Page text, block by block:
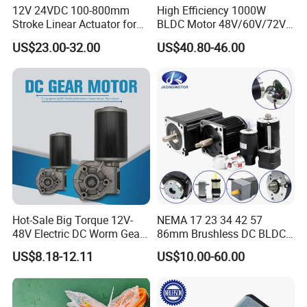
1. Can you make the gearbox with custom specifications?
engineers, each of them have
YES. Our company can provide the samples to you, and the
12V 24VDC 100-800mm
Stroke Linear Actuator for
Opthalmology Table
US$23.00-32.00
High Efficiency 1000W
BLDC Motor 48V/60V/72V
4800rpm Low Power
Electric Motor
US$40.80-46.00
Hot-Sale Big Torque 12V-
48V Electric DC Worm Gear
Motor for Car
Wiper/Medical
Device/Window Opener
Motor
US$8.18-12.11
NEMA 17 23 34 42 57
86mm Brushless DC BLDC
Electric Motor with Gearbox
/ Brake / Encoder /
220V DC Servo Motor for
Lawn Mower
US$10.00-60.00